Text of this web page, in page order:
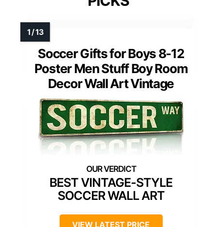
Soccer Gifts for Boys 8-12
Poster Men Stuff Boy Room
Decor Wall Art Vintage
BEST VINTAGE-STYLE
SOCCER WALL ART
VIEW LATEST PRICE